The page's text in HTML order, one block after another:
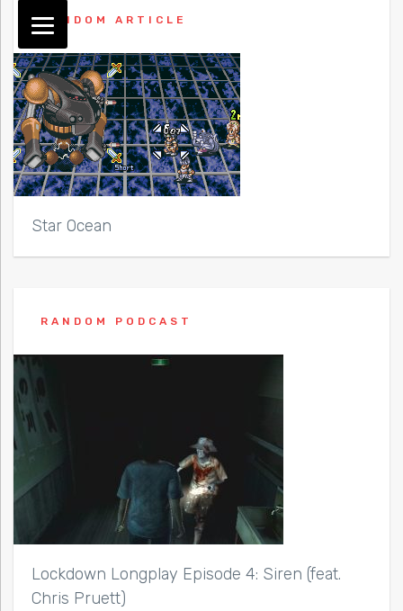
RANDOM ARTICLE
Star Ocean
RANDOM PODCAST
Lockdown Longplay Episode 4: Siren (feat.
Chris Pruett)